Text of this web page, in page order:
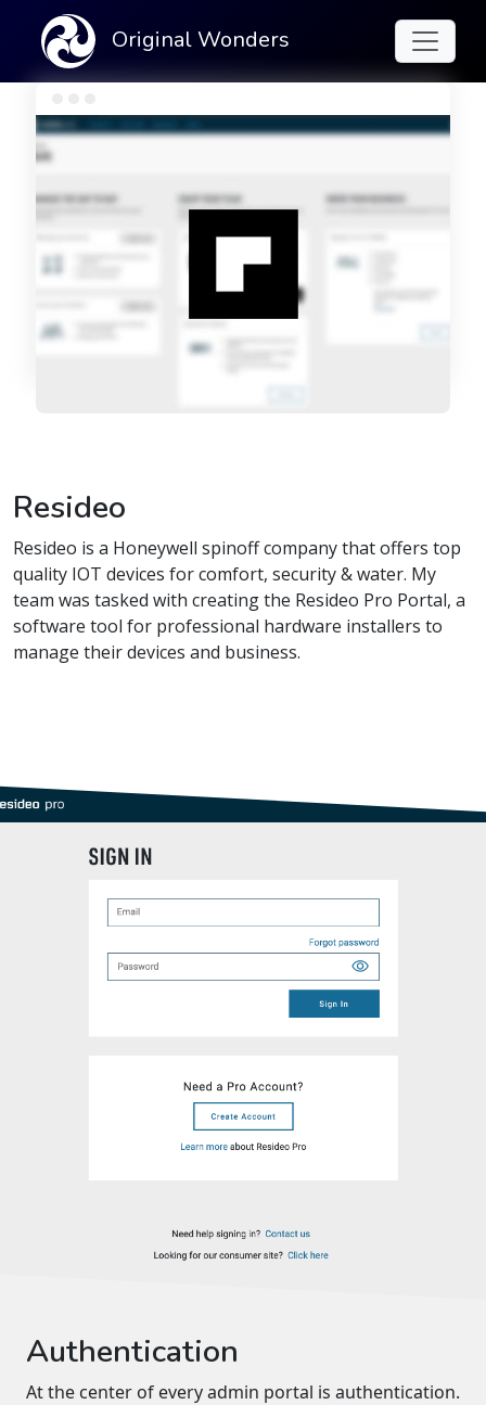
Original Wonders
Resideo
Resideo is a Honeywell spinoff company that offers top
quality IOT devices for comfort, security & water. My
team was tasked with creating the Resideo Pro Portal, a
software tool for professional hardware installers to
manage their devices and business.
Authentication
At the center of every admin portal is authentication.